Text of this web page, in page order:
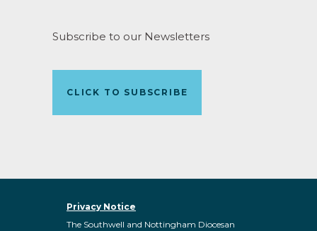
Subscribe to our Newsletters
CLICK TO SUBSCRIBE
Privacy Notice
The Southwell and Nottingham Diocesan